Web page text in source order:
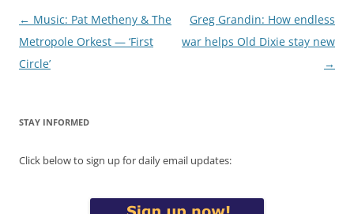
Post
navigation
← Music: Pat Metheny & The
Metropole Orkest — ‘First
Circle’
Greg Grandin: How endless
war helps Old Dixie stay new
→
STAY INFORMED
Click below to sign up for daily email updates: